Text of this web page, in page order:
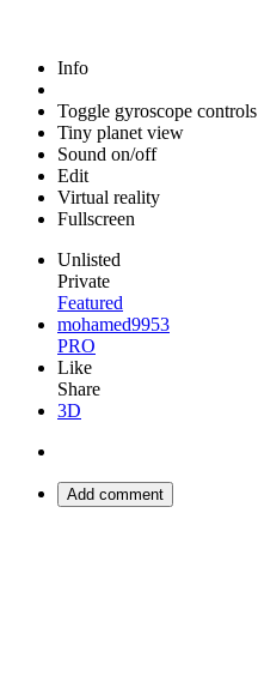
Info
Toggle gyroscope controls
Tiny planet view
Sound on/off
Edit
Virtual reality
Fullscreen
Unlisted
Private
Featured
mohamed9953
PRO
Like
Share
3D
Add comment